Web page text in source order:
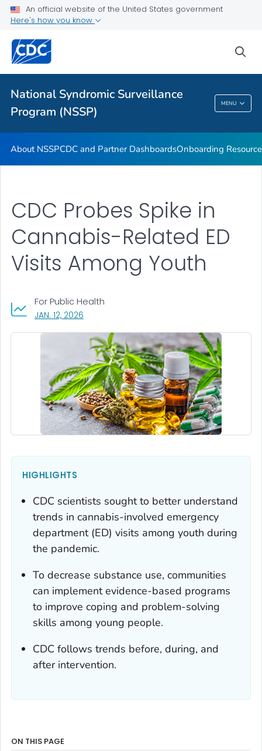
An official website of the United States government
Here's how you know
National Syndromic Surveillance
Program (NSSP)
MENU
Partnerships
Helpful Articles
VIEW ALL HOME
National Syndromic Surveillance Program
(NSSP)
About NSSPCDC and Partner DashboardsOnboarding
CDC Probes Spike in
Cannabis-Related ED
Visits Among Youth
JAN. 12, 2026
For Public Health
HIGHLIGHTS
CDC scientists sought to better understand
trends in cannabis-involved emergency
department (ED) visits among youth during
the pandemic.
To decrease substance use, communities
can implement evidence-based programs
to improve coping and problem-solving
skills among young people.
CDC follows trends before, during, and
after intervention.
ON THIS PAGE